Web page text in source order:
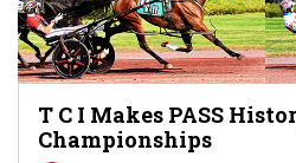
T C I Makes PASS
Championships